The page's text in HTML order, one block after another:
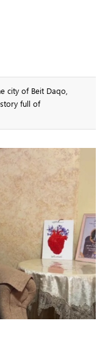
city of Beit Daqo,
full of